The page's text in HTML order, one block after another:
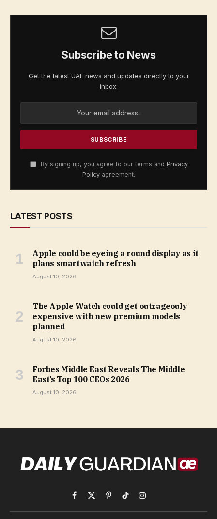
Subscribe to News
Get the latest UAE news and updates directly to your
inbox.
By signing up, you agree to our terms and Privacy
Policy agreement.
LATEST POSTS
Apple could be eyeing a round display as it
plans smartwatch refresh
August 10, 2026
The Apple Watch could get outrageouly
expensive with new premium models
planned
August 10, 2026
Forbes Middle East Reveals The Middle
East’s Top 100 CEOs 2026
August 10, 2026
Facebook
X
(Twitter)
PinterestTikTokInstagram